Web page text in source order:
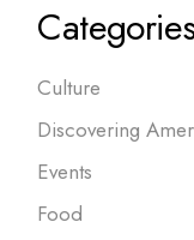
Culture
Discovering
Events
Food